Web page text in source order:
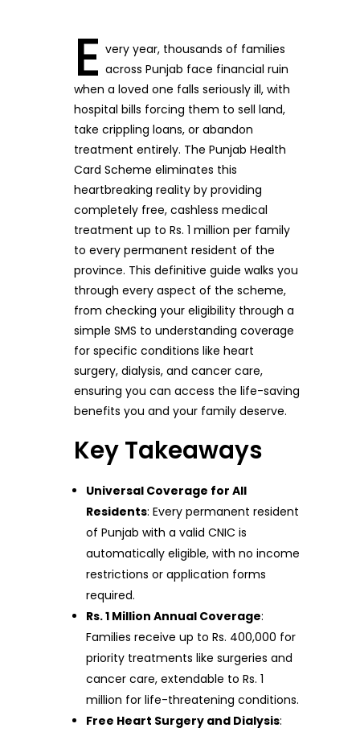
E very year, thousands of families
across Punjab face financial ruin
when a loved one falls seriously ill, with
hospital bills forcing them to sell land,
take crippling loans, or abandon
treatment entirely. The Punjab Health
Card Scheme eliminates this
heartbreaking reality by providing
completely free, cashless medical
treatment up to Rs. 1 million per family
to every permanent resident of the
province. This definitive guide walks you
through every aspect of the scheme,
from checking your eligibility through a
simple SMS to understanding coverage
for specific conditions like heart
surgery, dialysis, and cancer care,
ensuring you can access the life-saving
benefits you and your family deserve.
Key Takeaways
Universal Coverage for All
Residents: Every permanent resident
of Punjab with a valid CNIC is
automatically eligible, with no income
restrictions or application forms
required.
Rs. 1 Million Annual Coverage:
Families receive up to Rs. 400,000 for
priority treatments like surgeries and
cancer care, extendable to Rs. 1
million for life-threatening conditions.
Free Heart Surgery and Dialysis: